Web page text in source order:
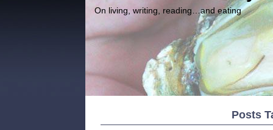
On living, writing, reading…and eating
Posts